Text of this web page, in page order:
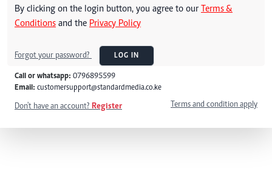
By clicking on the login button, you agree to our Terms &
Conditions and the Privacy Policy
Forgot your password? LOG IN
Call or whatsapp: 0796895599
Email: customersupport@standardmedia.co.ke
Don't have an account? Register Terms and condition apply